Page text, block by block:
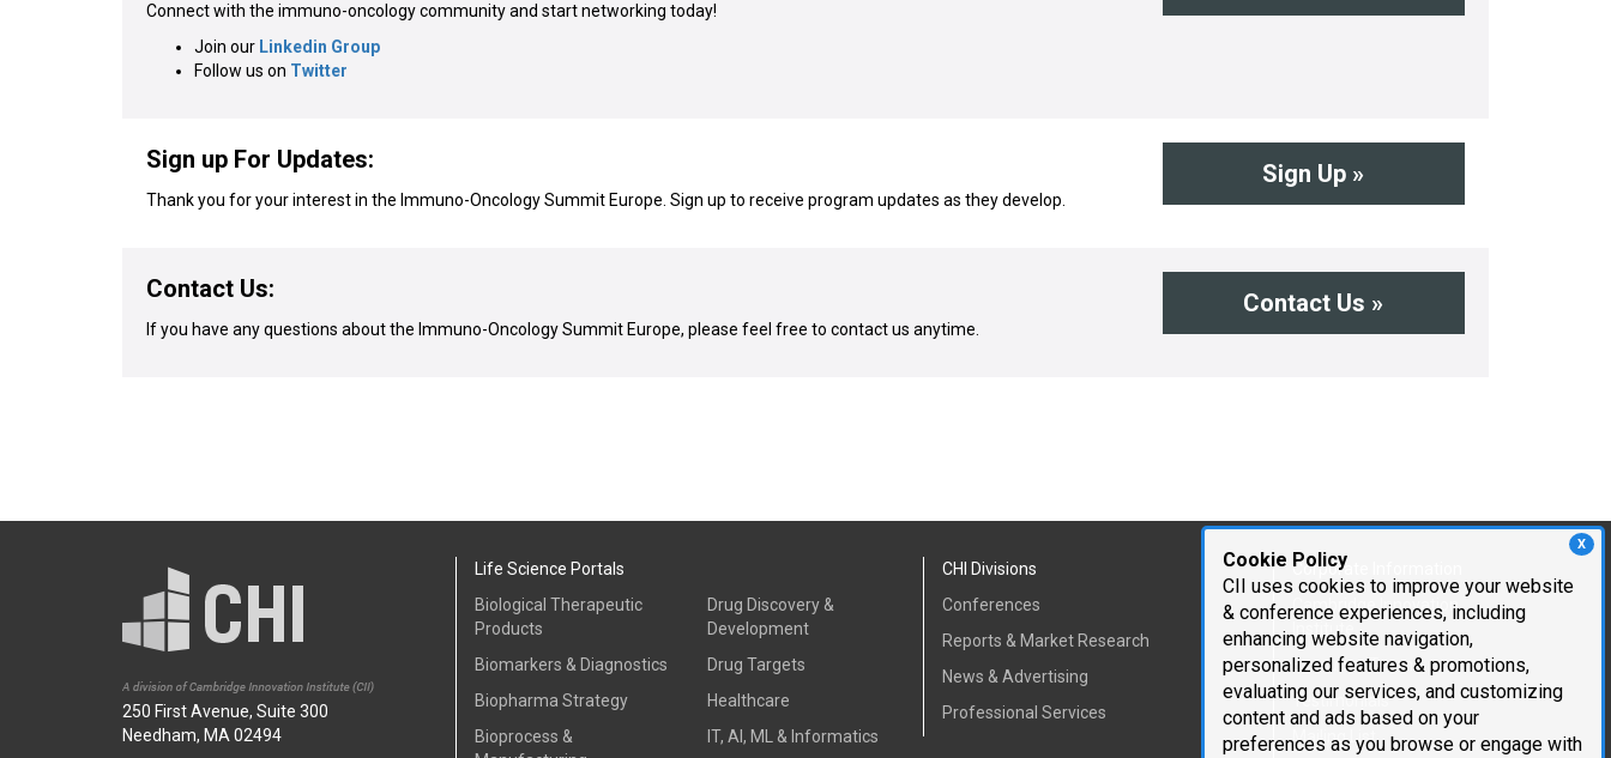
X
Cookie Policy
CII uses cookies to improve your website
& conference experiences, including
enhancing website navigation,
personalized features & promotions,
evaluating our services, and customizing
content and ads based on your
preferences as you browse or engage with
Connect with the immuno-oncology community and start networking today!
Join our Linkedin Group
Follow us on Twitter
Sign up For Updates:
Thank you for your interest in the Immuno-Oncology Summit Europe. Sign up to receive program updates as they develop.
Sign Up »
Contact Us:
If you have any questions about the Immuno-Oncology Summit Europe, please feel free to contact us anytime.
Contact Us »
250 First Avenue, Suite 300
Needham, MA 02494
Life Science Portals
Biological Therapeutic
Products
Biomarkers & Diagnostics
Biopharma Strategy
Bioprocess &
Drug Discovery &
Development
Drug Targets
Healthcare
IT, AI, ML & Informatics
CHI Divisions
Conferences
Reports & Market Research
News & Advertising
Professional Services
Corporate Information
Cambridge Innovation
Institute
Executive Team
Testimonials
Mailing List